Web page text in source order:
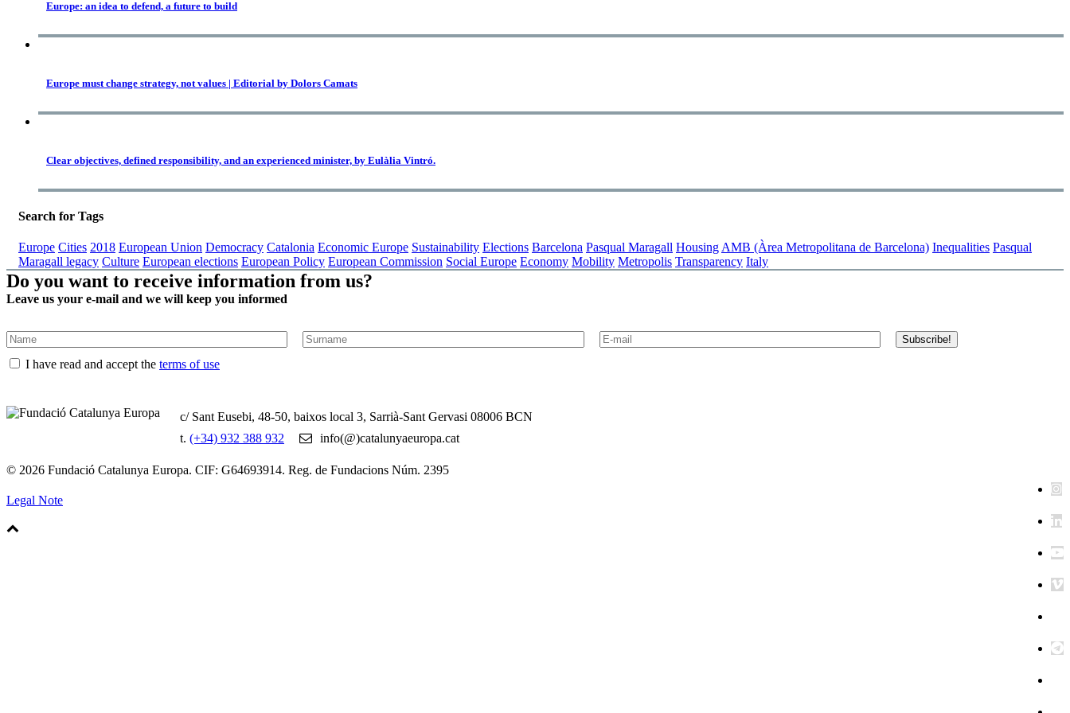
Europe: an idea to defend, a future to build
Europe must change strategy, not values | Editorial by Dolors Camats
Clear objectives, defined responsibility, and an experienced minister, by Eulàlia Vintró.
Search for Tags
Europe Cities 2018 European Union Democracy Catalonia Economic Europe Sustainability Elections Barcelona Pasqual Maragall Housing AMB (Àrea Metropolitana de Barcelona) Inequalities Pasqual
Maragall legacy Culture European elections European Policy European Commission Social Europe Economy Mobility Metropolis Transparency Italy
Do you want to receive information from us?
Leave us your e-mail and we will keep you informed
Subscribe!
I have read and accept the terms of use
c/ Sant Eusebi, 48-50, baixos local 3, Sarrià-Sant Gervasi 08006 BCN
t. (+34) 932 388 932 info(@)catalunyaeuropa.cat
© 2026 Fundació Catalunya Europa. CIF: G64693914. Reg. de Fundacions Núm. 2395
Legal Note